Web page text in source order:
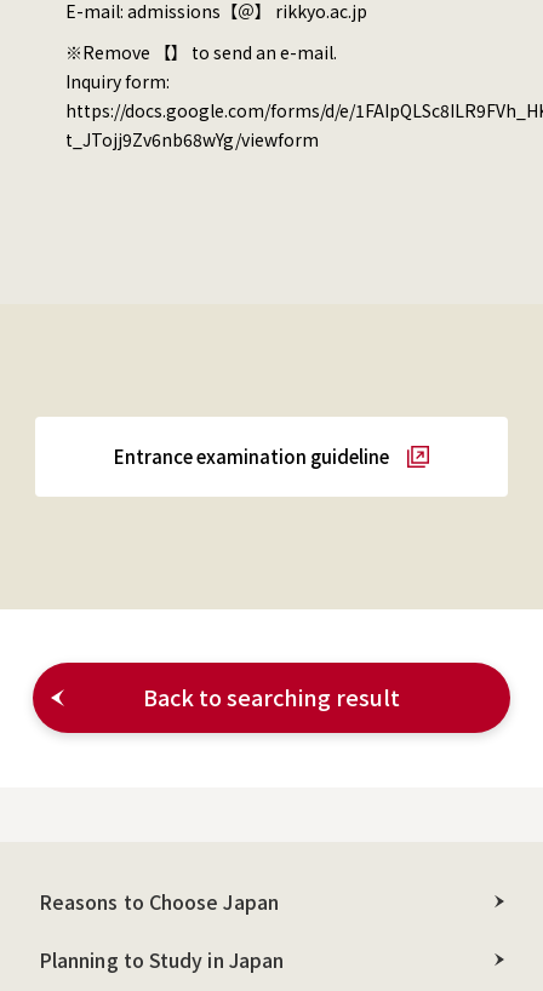
E-mail: admissions【＠】 rikkyo.ac.jp
※Remove 【】 to send an e-mail.
Inquiry form:
https://docs.google.com/forms/d/e/
t_JTojj9Zv6nb68wYg/viewform
Entrance examination guideline
Back to searching result
Reasons to Choose Japan
Planning to Study in Japan